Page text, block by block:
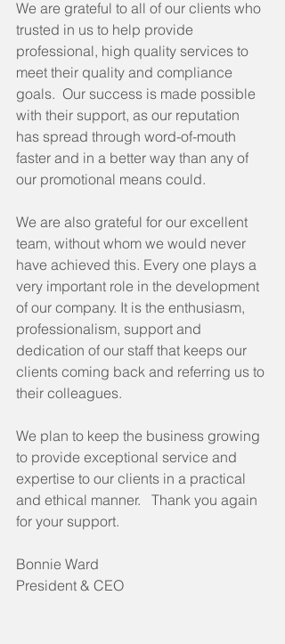
We are grateful to all of our clients who
trusted in us to help provide
professional, high quality services to
meet their quality and compliance
goals.  Our success is made possible
with their support, as our reputation
has spread through word-of-mouth
faster and in a better way than any of
our promotional means could.
We are also grateful for our excellent
team, without whom we would never
have achieved this. Every one plays a
very important role in the development
of our company. It is the enthusiasm,
professionalism, support and
dedication of our staff that keeps our
clients coming back and referring us to
their colleagues.
We plan to keep the business growing
to provide exceptional service and
expertise to our clients in a practical
and ethical manner.   Thank you again
for your support.
Bonnie Ward
President & CEO